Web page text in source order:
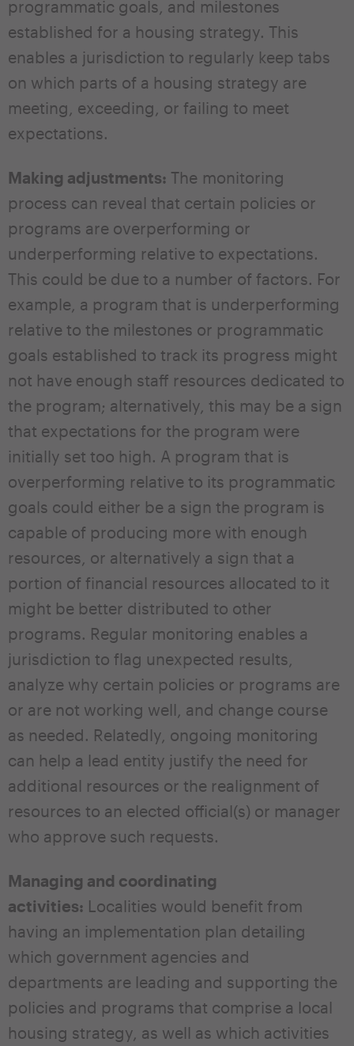
programmatic goals, and milestones
established for a housing strategy. This
enables a jurisdiction to regularly keep tabs
on which parts of a housing strategy are
meeting, exceeding, or failing to meet
expectations.
Making adjustments: The monitoring
process can reveal that certain policies or
programs are overperforming or
underperforming relative to expectations.
This could be due to a number of factors. For
example, a program that is underperforming
relative to the milestones or programmatic
goals established to track its progress might
not have enough staff resources dedicated to
the program; alternatively, this may be a sign
that expectations for the program were
initially set too high. A program that is
overperforming relative to its programmatic
goals could either be a sign the program is
capable of producing more with enough
resources, or alternatively a sign that a
portion of financial resources allocated to it
might be better distributed to other
programs. Regular monitoring enables a
jurisdiction to flag unexpected results,
analyze why certain policies or programs are
or are not working well, and change course
as needed. Relatedly, ongoing monitoring
can help a lead entity justify the need for
additional resources or the realignment of
resources to an elected official(s) or manager
who approve such requests.
Managing and coordinating
activities: Localities would benefit from
having an implementation plan detailing
which government agencies and
departments are leading and supporting the
policies and programs that comprise a local
housing strategy, as well as which activities